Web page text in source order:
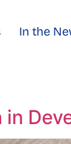
In the